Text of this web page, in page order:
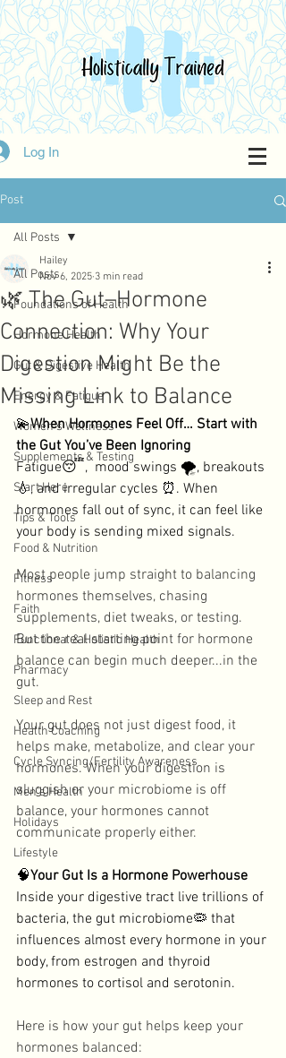
Log In
Post
All Posts
Foundations of Health
Hormone Health
Gut & Digestive Health
Energy & Fatigue
Women's Wellness
Supplements & Testing
Start Here
Tips & Tools
Food & Nutrition
Fitness
Faith
Functional & Holistic Health
Pharmacy
Sleep and Rest
Health Coaching
Cycle Syncing/Fertility Awareness
Men's Health
Holidays
Lifestyle
All Posts
🌿 The Gut–Hormone
Connection: Why Your
Digestion Might Be the
Missing Link to Balance
Hailey
Nov 6, 2025 3 min read
💫When Hormones Feel Off… Start with
the Gut You’ve Been Ignoring
Fatigue😴,  mood swings 🌪️, breakouts
💧, and irregular cycles ⏰. When
hormones fall out of sync, it can feel like
your body is sending mixed signals.
Most people jump straight to balancing
hormones themselves, chasing
supplements, diet tweaks, or testing.
But the real starting point for hormone
balance can begin much deeper...in the
gut.
Your gut does not just digest food, it
helps make, metabolize, and clear your
hormones. When your digestion is
sluggish or your microbiome is off
balance, your hormones cannot
communicate properly either.
🧠Your Gut Is a Hormone Powerhouse
Inside your digestive tract live trillions of
bacteria, the gut microbiome🦠 that
influences almost every hormone in your
body, from estrogen and thyroid
hormones to cortisol and serotonin.
Here is how your gut helps keep your
hormones balanced: